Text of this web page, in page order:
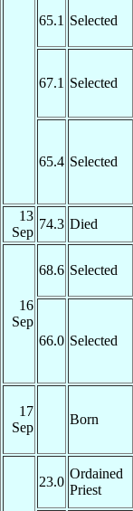
65.1 Selected
67.1 Selected
65.4 Selected
13
Sep
74.3 Died
16
Sep
68.6 Selected
66.0 Selected
17
Sep
Born
23.0
Ordained
Priest